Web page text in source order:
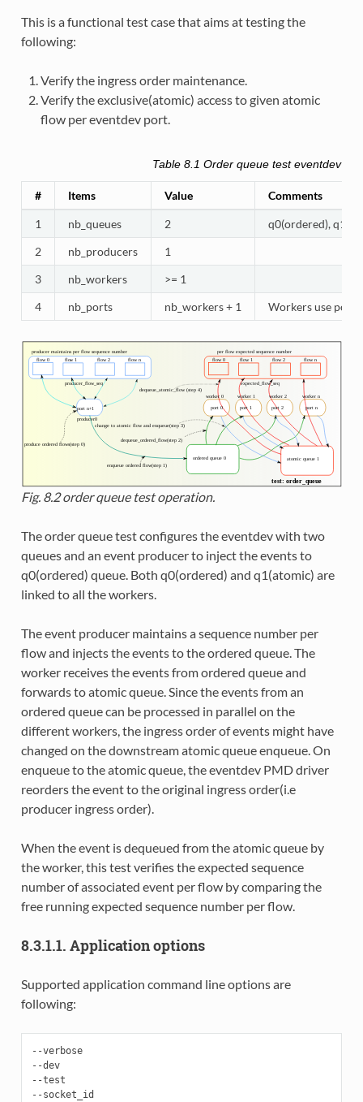
This is a functional test case that aims at testing the
following:
Verify the ingress order maintenance.
Verify the exclusive(atomic) access to given atomic
flow per eventdev port.
Table 8.1 Order queue test eventdev
# Items Value Comments
1 nb_queues 2
q0(ordered),
2
nb_producers
1
3
nb_workers
>= 1
4
nb_ports nb_workers + 1 Workers use port
Fig. 8.2order queue test operation.
The order queue test configures the eventdev with two
queues and an event producer to inject the events to
q0(ordered) queue. Both q0(ordered) and q1(atomic) are
linked to all the workers.
The event producer maintains a sequence number per
flow and injects the events to the ordered queue. The
worker receives the events from ordered queue and
forwards to atomic queue. Since the events from an
ordered queue can be processed in parallel on the
different workers, the ingress order of events might have
changed on the downstream atomic queue enqueue. On
enqueue to the atomic queue, the eventdev PMD driver
reorders the event to the original ingress order(i.e
producer ingress order).
When the event is dequeued from the atomic queue by
the worker, this test verifies the expected sequence
number of associated event per flow by comparing the
free running expected sequence number per flow.
8.3.1.1. Application options
Supported application command line options are
following:
--verbose
--dev
--test
--socket_id